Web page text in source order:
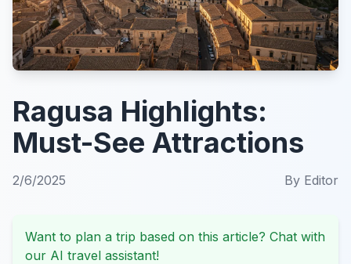
Ragusa Highlights:
Must-See Attractions
2/6/2025 By Editor
Want to plan a trip based on this article? Chat with
our AI travel assistant!